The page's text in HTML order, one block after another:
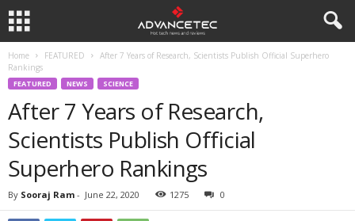
Home FEATURED
After 7 Years of Research, Scientists Publish Official Superhero
Rankings
FEATURED NEWS SCIENCE
After 7 Years of Research,
Scientists Publish Official
Superhero Rankings
By Sooraj Ram - June 22, 2020 1275 0